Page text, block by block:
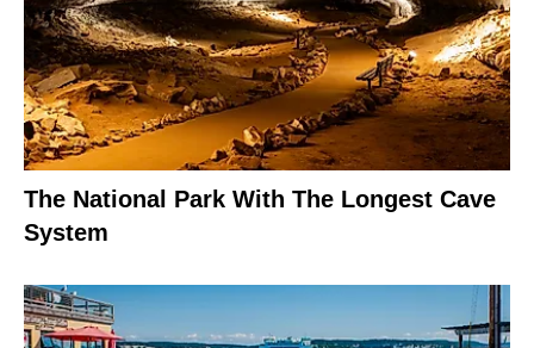
The National Park With The Longest Cave
System